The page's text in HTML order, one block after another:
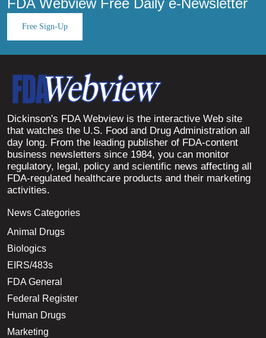
Free Sign-Up
Dickinson's FDA Webview is the interactive Web site
that watches the U.S. Food and Drug Administration all
day long. From the leading publisher of FDA-content
business newsletters since 1984, you can monitor
regulatory, legal, policy and scientific news affecting all
FDA-regulated healthcare products and their marketing
activities.
News Categories
Animal Drugs
Biologics
EIRS/483s
FDA General
Federal Register
Human Drugs
Marketing